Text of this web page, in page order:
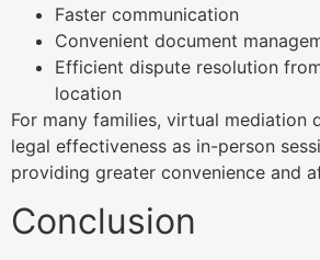
Faster communication
Convenient document
Efficient dispute resolution
location
For many families, virtual mediation
legal effectiveness as in-person
providing greater convenience and
Conclusion